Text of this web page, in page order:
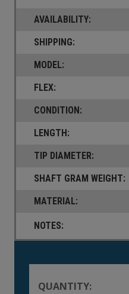
AVAILABILITY:
SHIPPING:
MODEL:
FLEX:
CONDITION:
LENGTH:
TIP DIAMETER:
SHAFT GRAM WEIGHT:
MATERIAL:
NOTES:
QUANTITY: